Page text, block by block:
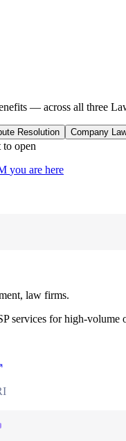
— across all three
Resolution Company
open
you are here
law firms.
services for high-